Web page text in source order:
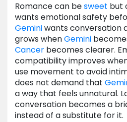
Romance can besweet but
wants emotional safety
Geminiwants conversation
grows whenGemini
Cancer becomes clearer.
compatibility improves
use movement to avoid
does not demand that
a way that feels unnatural.
conversation becomes a
instead of a substitute for it.